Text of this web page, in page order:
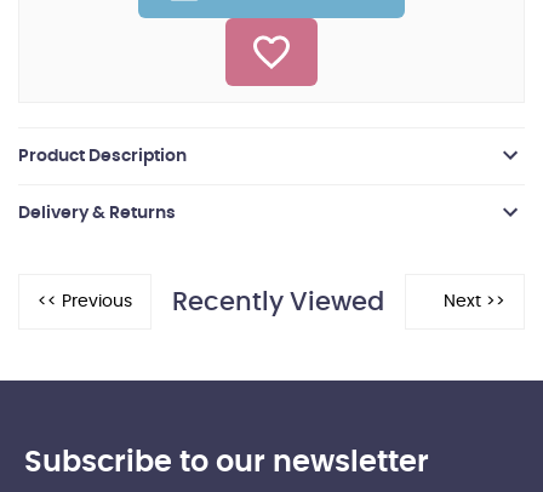
Product Description
Delivery & Returns
Recently Viewed
Subscribe to our newsletter